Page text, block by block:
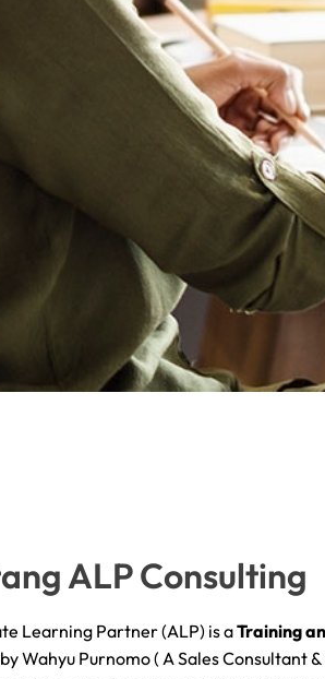
ALP Consulting
Learning Partner (ALP) is aTraining
Wahyu Purnomo ( A Sales Consultant